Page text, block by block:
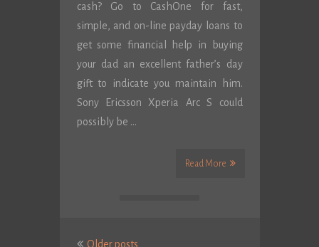
cash? Go to CashOne for fast,
simple, and on-line payday loans to
get some financial help in buying
your dad an excellent father’s day
gift to indicate you maintain him.
Sony Ericsson Xperia Arc S could
possibly be …
Read More
Older posts